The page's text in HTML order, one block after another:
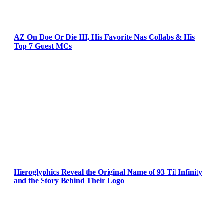
AZ On Doe Or Die III, His Favorite Nas Collabs & His
Top 7 Guest MCs
Hieroglyphics Reveal the Original Name of 93 Til Infinity
and the Story Behind Their Logo